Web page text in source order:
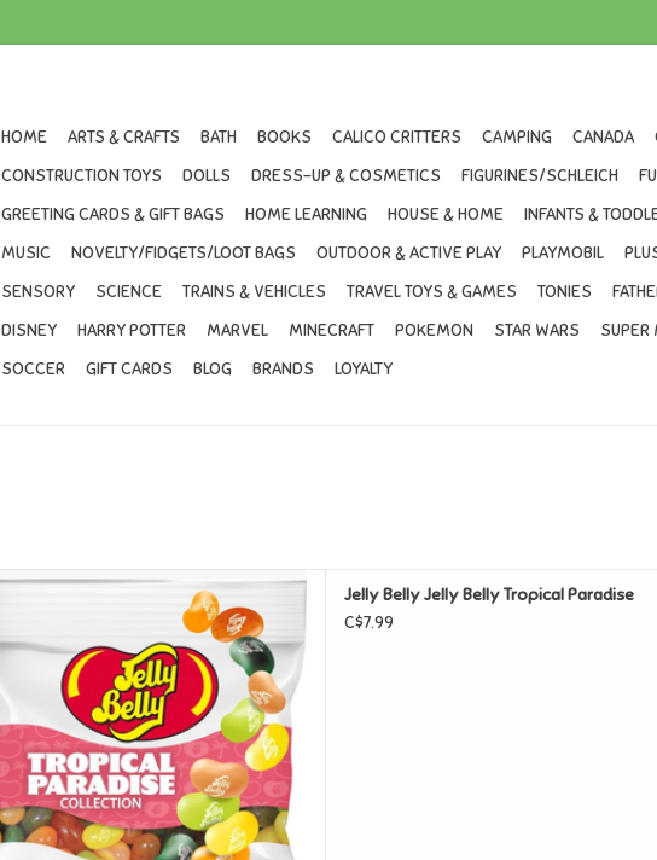
HOME ARTS & CRAFTS BATH BOOKS CALICO CRITTERS CAMPING CANADA
CONSTRUCTION TOYS
DOLLS DRESS-UP & COSMETICS FIGURINES/SCHLEICH
GREETING CARDS & GIFT BAGS
HOME LEARNING HOUSE & HOME INFANTS &
MUSIC
NOVELTY/FIDGETS/LOOT BAGS OUTDOOR & ACTIVE PLAY PLAYMOBIL
SENSORY
SCIENCE TRAINS & VEHICLES TRAVEL TOYS & GAMES TONIES
DISNEY
HARRY POTTER MARVEL MINECRAFT POKEMON STAR WARS SUPER
SOCCER
GIFT CARDS BLOG BRANDS LOYALTY
Jelly Belly Jelly Belly Tropical Paradise
ADD TO CART
Jelly Belly Jelly Belly Tropical Paradise
C$7.99